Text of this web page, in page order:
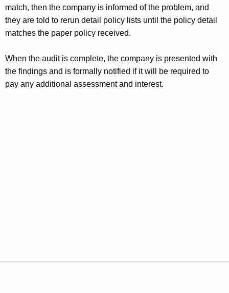
match, then the company is informed of the problem, and
they are told to rerun detail policy lists until the policy detail
matches the paper policy received.
When the audit is complete, the company is presented with
the findings and is formally notified if it will be required to
pay any additional assessment and interest.